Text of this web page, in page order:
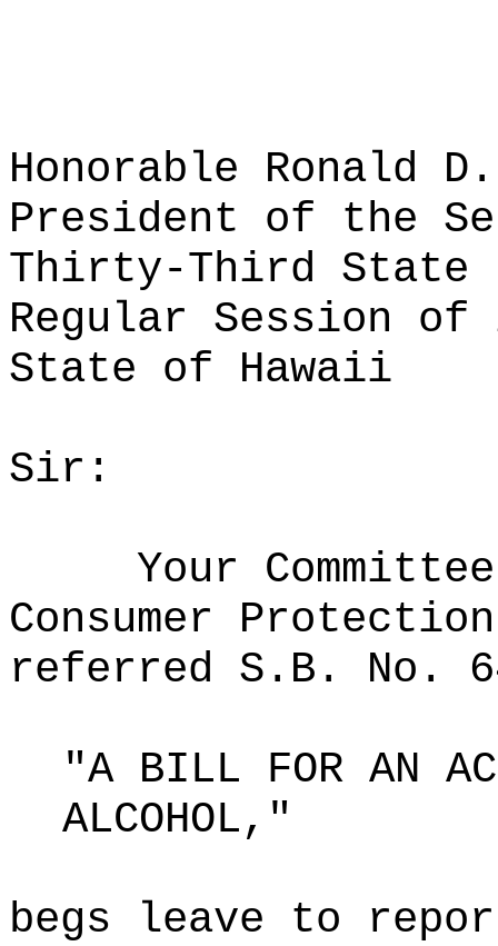
Honorable Ronald
President of the
Thirty-Third State
Regular Session of
State of Hawaii
Sir:
Your
Consumer
referred S.B. No.
"A BILL FOR AN
ALCOHOL,"
begs leave to